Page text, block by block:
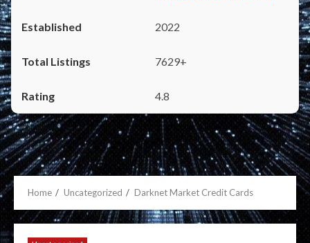
2022
7629+
4.8
Home Uncategorized Darknet Market Credit Cards